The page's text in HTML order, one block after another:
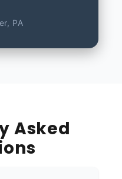
PA
Asked